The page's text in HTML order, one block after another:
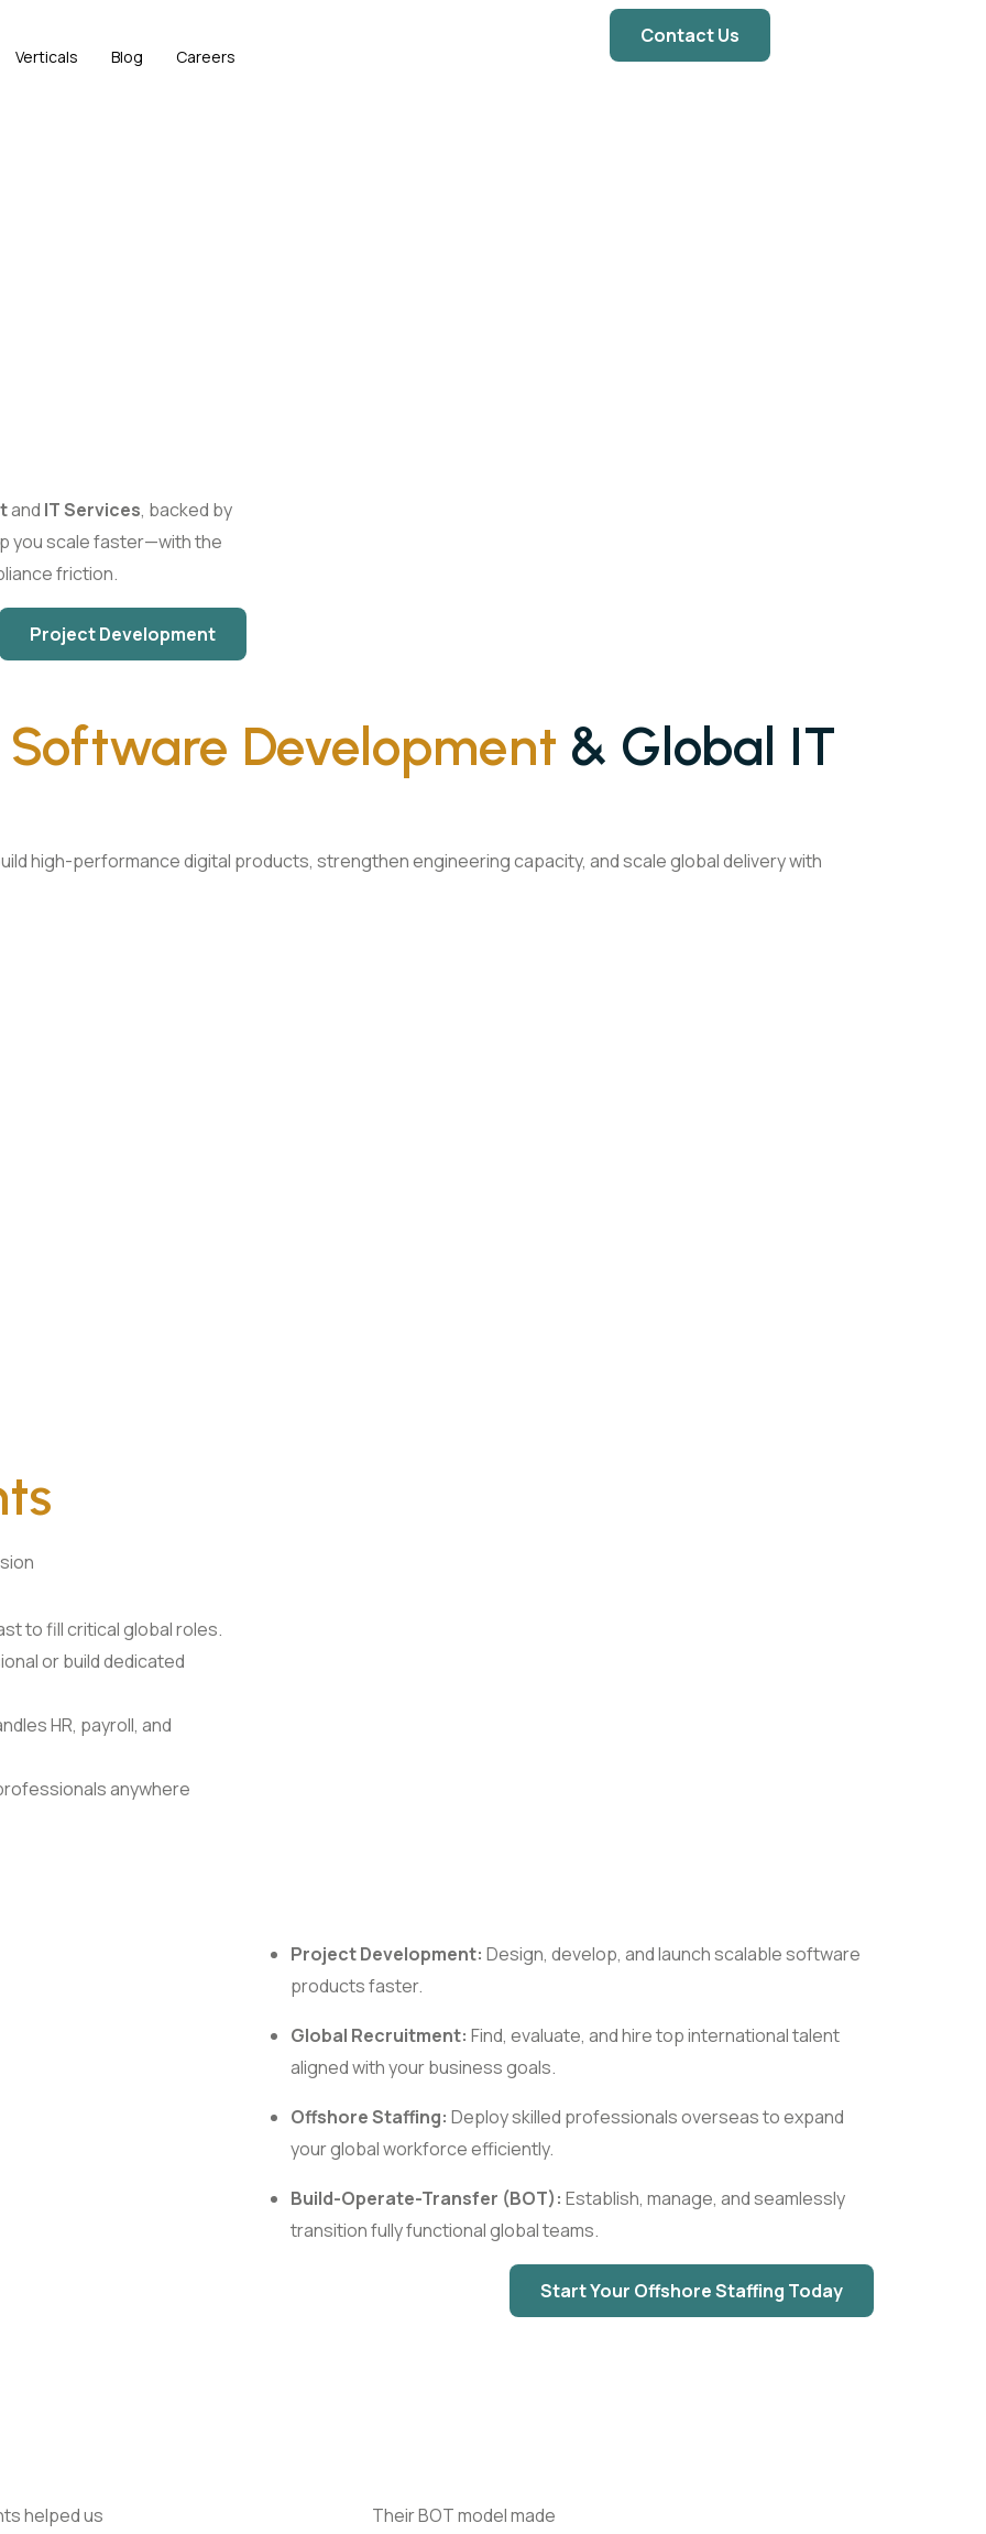
Verticals Blog Careers
Contact Us
and IT Services, backed by
you scale faster—with the
friction.
Project Development
Software Development & Global IT
high-performance digital products, strengthen engineering capacity, and scale global delivery with
to fill critical global roles.
or build dedicated
HR, payroll, and
anywhere
Project Development: Design, develop, and launch scalable software
products faster.
Global Recruitment: Find, evaluate, and hire top international talent
aligned with your business goals.
Offshore Staffing: Deploy skilled professionals overseas to expand
your global workforce efficiently.
Build-Operate-Transfer (BOT): Establish, manage, and seamlessly
transition fully functional global teams.
Start Your Offshore Staffing Today
helped us
Their BOT model made